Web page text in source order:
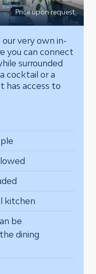
Price upon request
our very own in-
you can connect
surrounded
cocktail or a
has access to
kitchen
be
dining